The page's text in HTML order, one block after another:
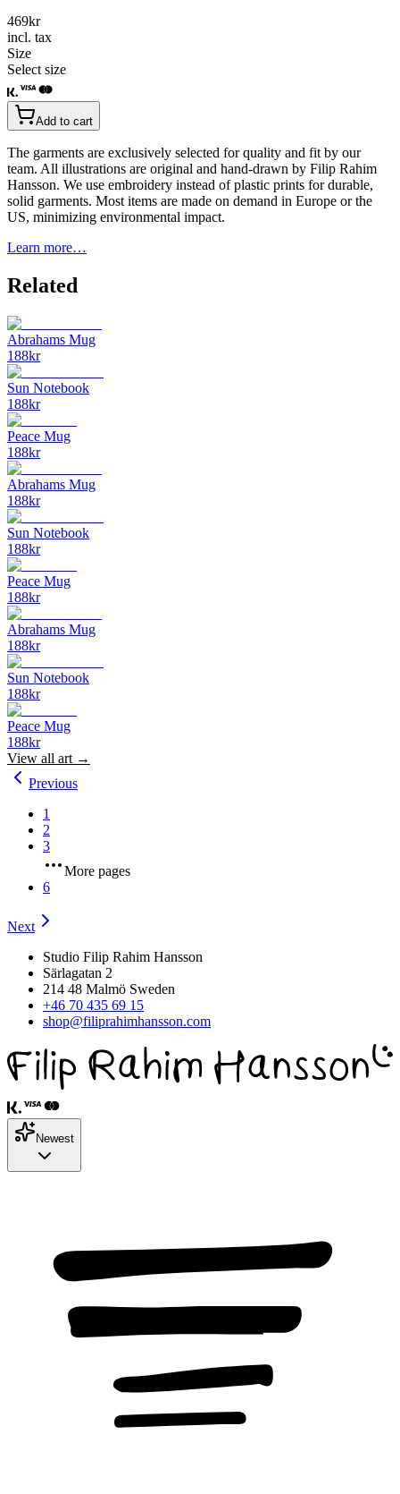
469kr
incl. tax
Size
Select size
Add to cart
The garments are exclusively selected for quality and fit by our
team. All illustrations are original and hand-drawn by Filip Rahim
Hansson. We use embroidery instead of plastic prints for durable,
solid garments. Most items are made on demand in Europe or the
US, minimizing environmental impact.
Learn more…
Related
Abrahams Mug
188kr
Sun Notebook
188kr
Peace Mug
188kr
Abrahams Mug
188kr
Sun Notebook
188kr
Peace Mug
188kr
Abrahams Mug
188kr
Sun Notebook
188kr
Peace Mug
188kr
View all art →
Previous
1
2
3
More pages
6
Next
Studio Filip Rahim Hansson
Särlagatan 2
214 48 Malmö Sweden
+46 70 435 69 15
shop@filiprahimhansson.com
Newest